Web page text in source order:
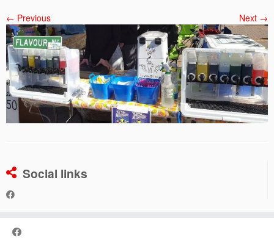
← Previous Next →
Social links